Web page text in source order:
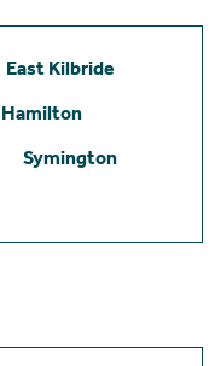
East Kilbride
Hamilton
Symington